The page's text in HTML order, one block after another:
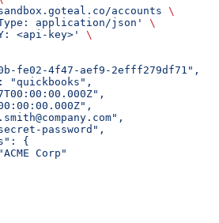
accounts \
application/json'
\
<api-key>'
\
fe02-4f47-aef9-2efff279df71",
"quickbooks",
password",
{
Corp"